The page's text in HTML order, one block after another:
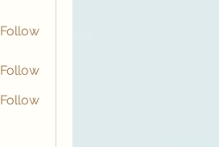
Follow
Follow
Follow